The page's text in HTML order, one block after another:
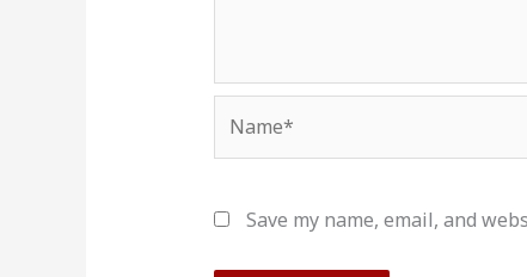
Save my name, email, and